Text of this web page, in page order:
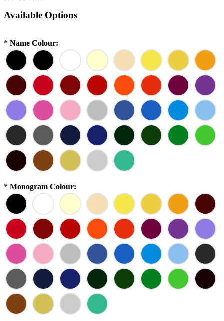
Available Options
* Name Colour:
* Monogram Colour: